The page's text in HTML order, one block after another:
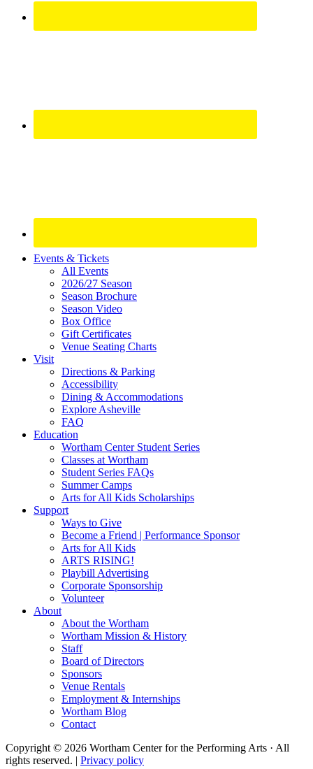
Site
Footer
Widget
Events & Tickets
All Events
2026/27 Season
Season Brochure
Season Video
Box Office
Gift Certificates
Venue Seating Charts
Visit
Directions & Parking
Accessibility
Dining & Accommodations
Explore Asheville
FAQ
Education
Wortham Center Student Series
Classes at Wortham
Student Series FAQs
Summer Camps
Arts for All Kids Scholarships
Support
Ways to Give
Become a Friend | Performance Sponsor
Arts for All Kids
ARTS RISING!
Playbill Advertising
Corporate Sponsorship
Volunteer
About
About the Wortham
Wortham Mission & History
Staff
Board of Directors
Sponsors
Venue Rentals
Employment & Internships
Wortham Blog
Contact
Copyright © 2026 Wortham Center for the Performing Arts · All
rights reserved. | Privacy policy